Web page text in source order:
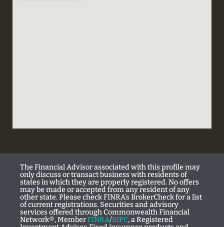
The Financial Advisor associated with this profile may
only discuss or transact business with residents of
states in which they are properly registered. No offers
may be made or accepted from any resident of any
other state. Please check FINRA’s BrokerCheck for a list
of current registrations. Securities and advisory
services offered through Commonwealth Financial
Network®, MemberFINRA/SIPC, a Registered